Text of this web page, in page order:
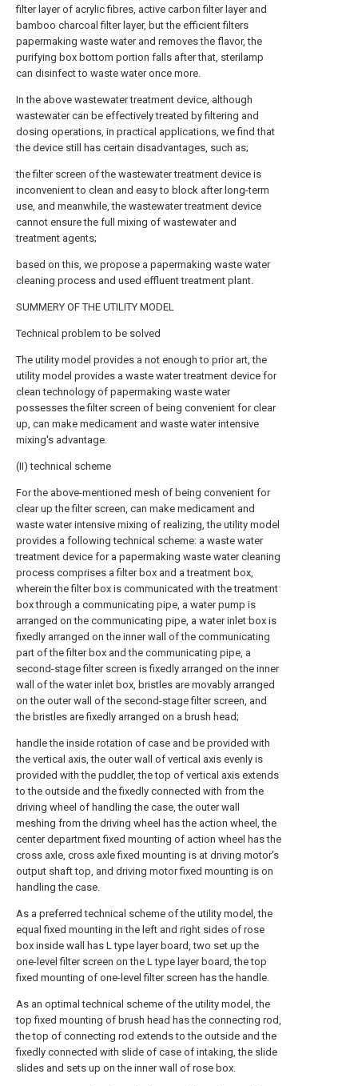
filter layer of acrylic fibres, active carbon filter layer and
bamboo charcoal filter layer, but the efficient filters
papermaking waste water and removes the flavor, the
purifying box bottom portion falls after that, sterilamp
can disinfect to waste water once more.
In the above wastewater treatment device, although
wastewater can be effectively treated by filtering and
dosing operations, in practical applications, we find that
the device still has certain disadvantages, such as;
the filter screen of the wastewater treatment device is
inconvenient to clean and easy to block after long-term
use, and meanwhile, the wastewater treatment device
cannot ensure the full mixing of wastewater and
treatment agents;
based on this, we propose a papermaking waste water
cleaning process and used effluent treatment plant.
SUMMERY OF THE UTILITY MODEL
Technical problem to be solved
The utility model provides a not enough to prior art, the
utility model provides a waste water treatment device for
clean technology of papermaking waste water
possesses the filter screen of being convenient for clear
up, can make medicament and waste water intensive
mixing's advantage.
(II) technical scheme
For the above-mentioned mesh of being convenient for
clear up the filter screen, can make medicament and
waste water intensive mixing of realizing, the utility model
provides a following technical scheme: a waste water
treatment device for a papermaking waste water cleaning
process comprises a filter box and a treatment box,
wherein the filter box is communicated with the treatment
box through a communicating pipe, a water pump is
arranged on the communicating pipe, a water inlet box is
fixedly arranged on the inner wall of the communicating
part of the filter box and the communicating pipe, a
second-stage filter screen is fixedly arranged on the inner
wall of the water inlet box, bristles are movably arranged
on the outer wall of the second-stage filter screen, and
the bristles are fixedly arranged on a brush head;
handle the inside rotation of case and be provided with
the vertical axis, the outer wall of vertical axis evenly is
provided with the puddler, the top of vertical axis extends
to the outside and the fixedly connected with from the
driving wheel of handling the case, the outer wall
meshing from the driving wheel has the action wheel, the
center department fixed mounting of action wheel has the
cross axle, cross axle fixed mounting is at driving motor's
output shaft top, and driving motor fixed mounting is on
handling the case.
As a preferred technical scheme of the utility model, the
equal fixed mounting in the left and right sides of rose
box inside wall has L type layer board, two set up the
one-level filter screen on the L type layer board, the top
fixed mounting of one-level filter screen has the handle.
As an optimal technical scheme of the utility model, the
top fixed mounting of brush head has the connecting rod,
the top of connecting rod extends to the outside and the
fixedly connected with slide of case of intaking, the slide
slides and sets up on the inner wall of rose box.